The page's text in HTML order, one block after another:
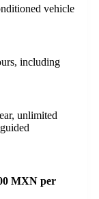
vehicle
including
unlimited
MXN per